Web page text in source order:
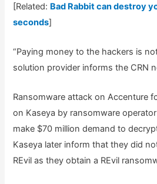
[Related: Bad Rabbit can destroy
seconds]
“Paying money to the hackers is
solution provider informs the CRN
Ransomware attack on Accenture
on Kaseya by ransomware operator
make $70 million demand to
Kaseya later inform that they did
REvil as they obtain a REvil